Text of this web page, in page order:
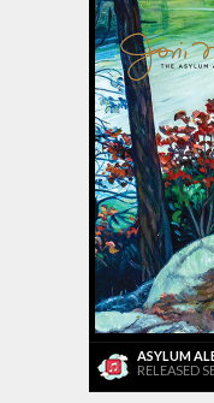
ASYLUM
RELEASED